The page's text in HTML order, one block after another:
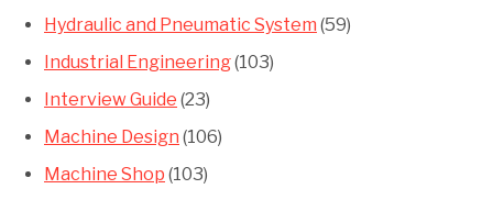
Hydraulic and Pneumatic System (59)
Industrial Engineering(103)
Interview Guide (23)
Machine Design (106)
Machine Shop (103)